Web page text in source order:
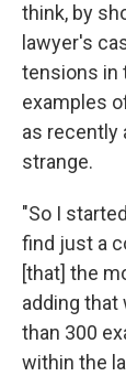
think, by
lawyer's
tensions in
examples
as recently
strange.
"So I
find just a
[that] the
adding
than 300
within the